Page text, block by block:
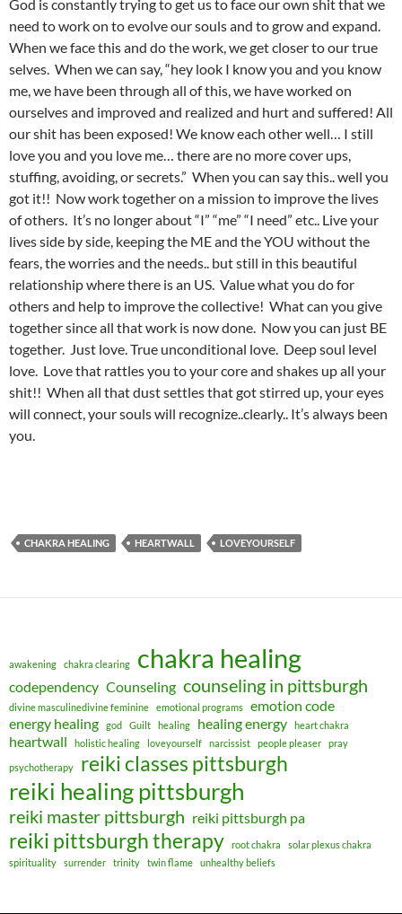
God is constantly trying to get us to face our own shit that we
need to work on to evolve our souls and to grow and expand.
When we face this and do the work, we get closer to our true
selves. When we can say, “hey look I know you and you know
me, we have been through all of this, we have worked on
ourselves and improved and realized and hurt and suffered! All
our shit has been exposed! We know each other well… I still
love you and you love me… there are no more cover ups,
stuffing, avoiding, or secrets.” When you can say this.. well you
got it!! Now work together on a mission to improve the lives
of others. It’s no longer about “I” “me” “I need” etc.. Live your
lives side by side, keeping the ME and the YOU without the
fears, the worries and the needs.. but still in this beautiful
relationship where there is an US. Value what you do for
others and help to improve the collective! What can you give
together since all that work is now done. Now you can just BE
together. Just love. True unconditional love. Deep soul level
love. Love that rattles you to your core and shakes up all your
shit!! When all that dust settles that got stirred up, your eyes
will connect, your souls will recognize..clearly.. It’s always been
you.
CHAKRA HEALING HEARTWALL LOVEYOURSELF
awakening chakra clearing chakra healing
codependency Counseling counseling in pittsburgh
divine masculinedivine feminine emotional programs
emotion code
energy healing
god Guilt healing healing energy heart chakra
heartwall holistic healing loveyourself narcissist people pleaser pray
psychotherapy reiki classes pittsburgh
reiki healing pittsburgh
reiki master pittsburgh reiki pittsburgh pa
reiki pittsburgh therapy root chakra
solar plexus chakra
spirituality
surrender trinity twin flame unhealthy beliefs